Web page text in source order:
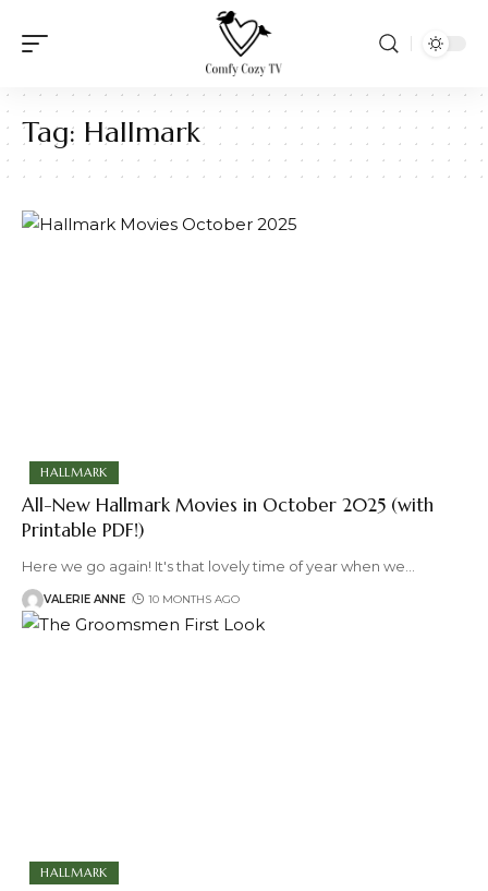
Tag: Hallmark
HALLMARK
All-New Hallmark Movies in October 2025 (with
Printable PDF!)
Here we go again! It's that lovely time of year when we
VALERIE ANNE 10 MONTHS AGO
HALLMARK